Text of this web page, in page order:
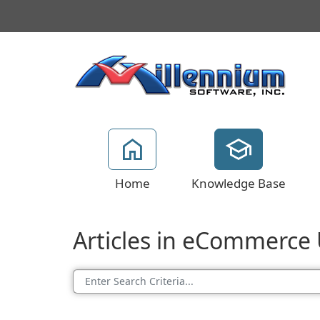
Home Knowledge Base
Articles in eCommerce